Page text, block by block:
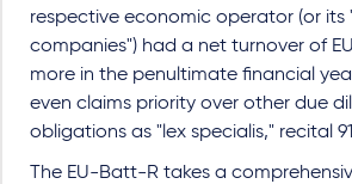
respective economic operator (or its
companies") had a net turnover of
more in the penultimate financial
even claims priority over other due
obligations as "lex specialis," recital
The EU-Batt-R takes a